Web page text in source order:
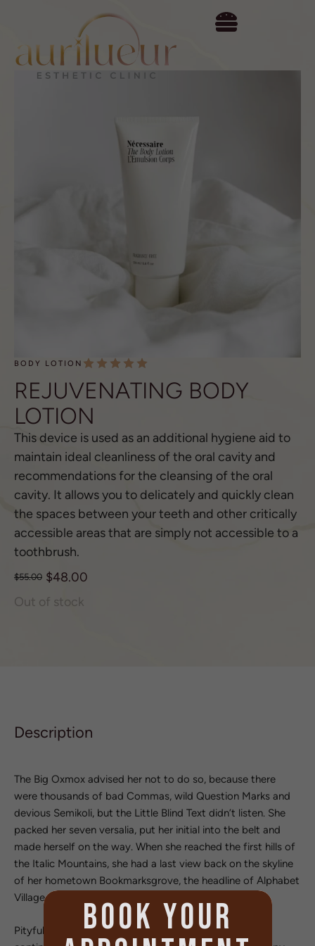
BODY LOTION
REJUVENATING BODY
LOTION
This device is used as an additional hygiene aid to
maintain ideal cleanliness of the oral cavity and
recommendations for the cleansing of the oral
cavity. It allows you to delicately and quickly clean
the spaces between your teeth and other critically
accessible areas that are simply not accessible to a
toothbrush.
$55.00 $48.00
Out of stock
Description
The Big Oxmox advised her not to do so, because there
were thousands of bad Commas, wild Question Marks and
devious Semikoli, but the Little Blind Text didn’t listen. She
packed her seven versalia, put her initial into the belt and
made herself on the way. When she reached the first hills of
the Italic Mountains, she had a last view back on the skyline
of her hometown Bookmarksgrove, the headline of Alphabet
Village and the subline of her own road, the Line Lane.
Pityful a rethoric question ran over her cheek, then she
BOOK YOUR